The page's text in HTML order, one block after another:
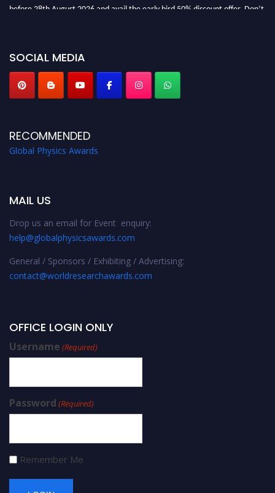
before 28th August 2026 and avail the early bird 50% discount offer. Don’t
SOCIAL MEDIA
RECOMMENDED
Global Physics Awards
MAIL US
Drop us an email for Event enquiry:
help@globalphysicsawards.com
General / Sponsors / Exhibiting / Advertising:
contact@worldresearchawards.com
OFFICE LOGIN ONLY
Username (Required)
Password (Required)
Remember Me